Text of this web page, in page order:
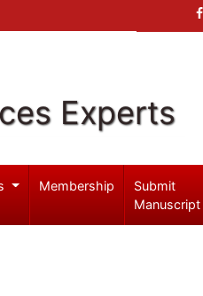
Experts
Membership
Submit
Manuscript